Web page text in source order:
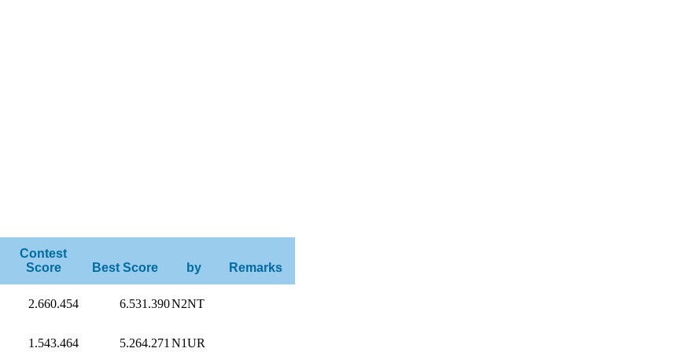
Contest
Score
Best Score by Remarks
2.660.454 6.531.390N2NT
1.543.464 5.264.271 N1UR